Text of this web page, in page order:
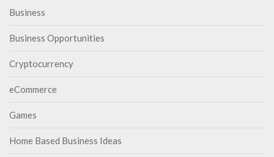
Business
Business Opportunities
Cryptocurrency
eCommerce
Games
Home Based Business Ideas